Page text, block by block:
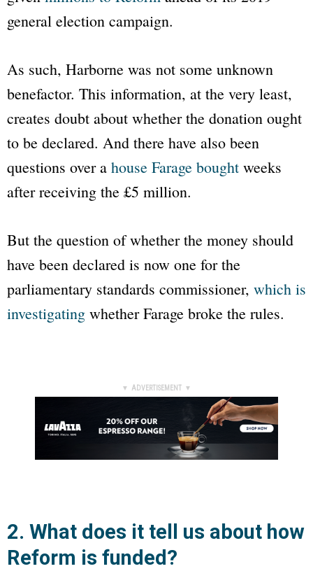
general election campaign.
As such, Harborne was not some unknown
benefactor. This information, at the very least,
creates doubt about whether the donation ought
to be declared. And there have also been
questions over a house Farage bought weeks
after receiving the £5 million.
But the question of whether the money should
have been declared is now one for the
parliamentary standards commissioner, which is
investigating whether Farage broke the rules.
▼ ADVERTISEMENT ▼
2. What does it tell us about how
Reform is funded?